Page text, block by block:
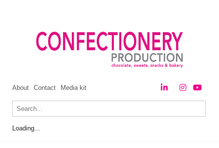
About Contact Media kit
Loading...